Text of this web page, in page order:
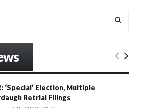
E
‘Special’ Election, Multiple
Retrial Filings